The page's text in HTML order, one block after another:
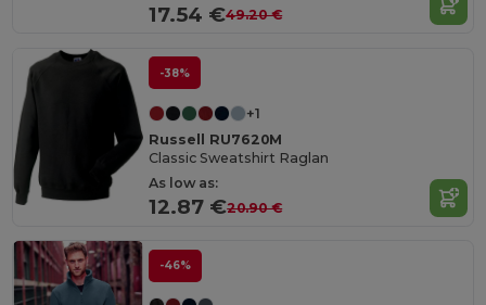
17.54 €49.20 €
-38%
+1
Russell RU7620M
Classic Sweatshirt Raglan
As low as:
12.87 €20.90 €
-46%